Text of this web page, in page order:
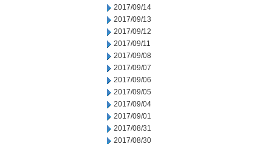
2017/09/14
2017/09/13
2017/09/12
2017/09/11
2017/09/08
2017/09/07
2017/09/06
2017/09/05
2017/09/04
2017/09/01
2017/08/31
2017/08/30